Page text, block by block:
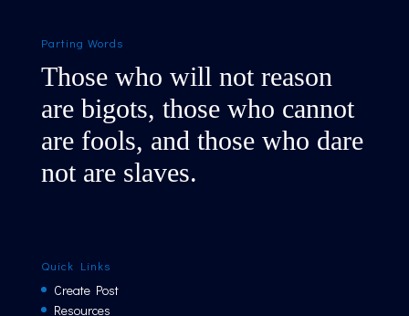
Parting Words
Those who will not reason
are bigots, those who cannot
are fools, and those who dare
not are slaves.
Quick Links
Create Post
Resources